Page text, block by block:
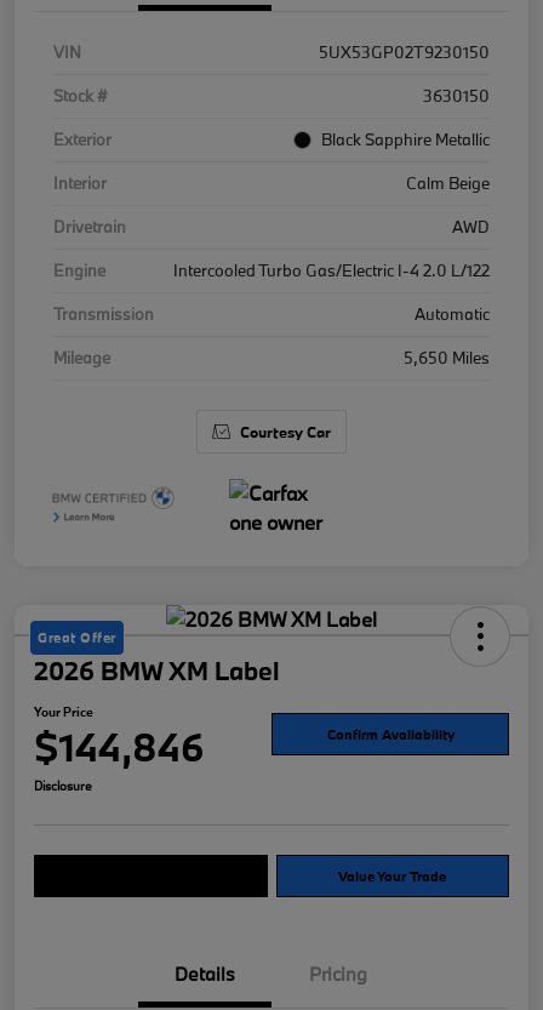
VIN
5UX53GP02T9230150
Stock #
3630150
Exterior
Black Sapphire Metallic
Interior
Calm Beige
Drivetrain
AWD
Engine
Intercooled Turbo Gas/Electric I-4 2.0 L/122
Transmission
Automatic
Mileage
5,650 Miles
Courtesy Car
Great Offer
2026 BMW XM Label
Your Price
$144,846 Confirm Availability
Disclosure
Value Your Trade
Details Pricing